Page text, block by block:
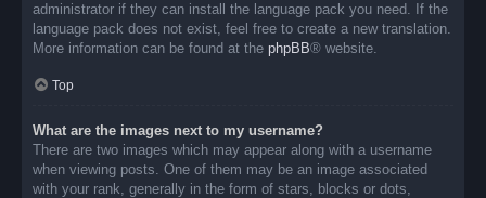
administrator if they can install the language pack you need. If the
language pack does not exist, feel free to create a new translation.
More information can be found at the phpBB® website.
Top
What are the images next to my username?
There are two images which may appear along with a username
when viewing posts. One of them may be an image associated
with your rank, generally in the form of stars, blocks or dots,